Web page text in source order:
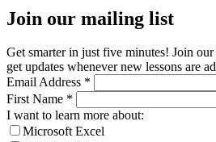
Join our mailing list
Get smarter in just five minutes! Join
get updates whenever new lessons are
Email Address *
First Name *
I want to learn more about:
Microsoft Excel